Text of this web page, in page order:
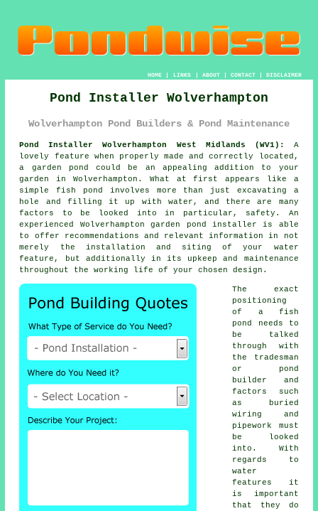
HOME| LINKS | ABOUT| CONTACT| DISCLAIMER
Pond Installer Wolverhampton
Wolverhampton Pond Builders & Pond Maintenance
Pond Installer Wolverhampton West Midlands (WV1):
A
lovely feature when properly made and correctly located,
a garden pond could be an appealing addition to your
garden in Wolverhampton. What at first appears like a
simple fish pond involves more than just excavating a
hole and filling it up with water, and there are many
factors to be looked into in particular, safety. An
experienced Wolverhampton garden pond installer is able
to offer recommendations and relevant information in not
merely the installation and siting of your water
feature, but additionally in its upkeep and maintenance
throughout the working life of your chosen design.
The exact
positioning
of a fish
pond needs to
be talked
through with
the tradesman
or
pond
builder and
factors such
as buried
wiring and
pipework must
be looked
into. With
regards to
water
features
it
is important
that they do